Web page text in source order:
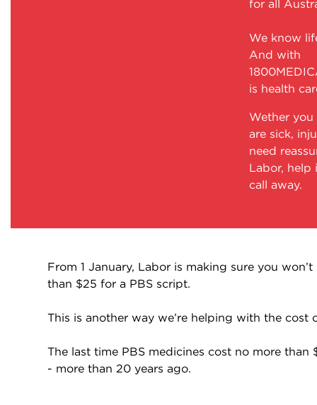
for all
We know
And with
is health
Wether
are sick,
need
Labor, help
call away.
From 1 January, Labor is making sure you
than $25 for a PBS script.
This is another way we’re helping with the cost
The last time PBS medicines cost no more than
- more than 20 years ago.